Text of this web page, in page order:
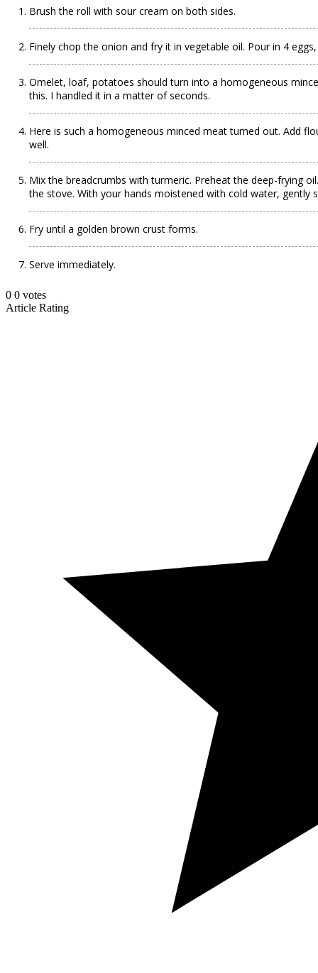
Brush the roll with sour cream on both sides.
Finely chop the onion and fry it in vegetable oil. Pour in 4
Omelet, loaf, potatoes should turn into a homogeneous
this. I handled it in a matter of seconds.
Here is such a homogeneous minced meat turned out. Add
well.
Mix the breadcrumbs with turmeric. Preheat the deep-frying
the stove. With your hands moistened with cold water,
Fry until a golden brown crust forms.
Serve immediately.
0 0 votes
Article Rating